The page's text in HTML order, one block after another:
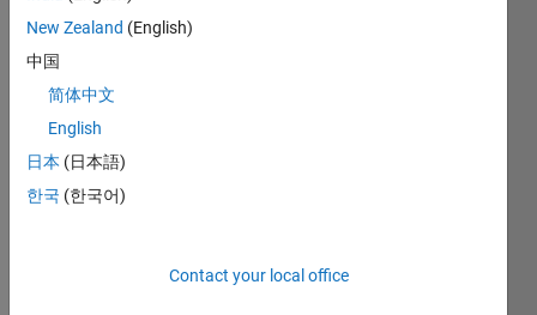
t=int(z,y,0,y)
every
one...
have
defin
e a
New Zealand (English)
中国
简体中文
English
日本 (日本語)
한국 (한국어)
Contact your local office